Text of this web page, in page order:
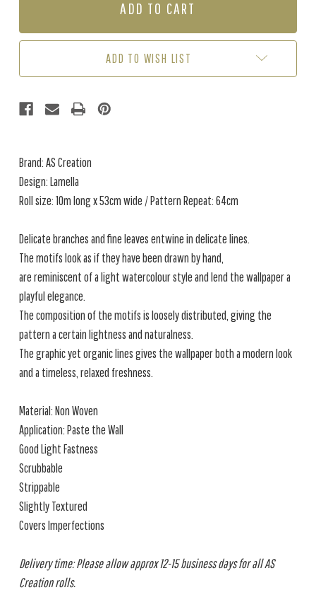
/
-
/
ADD TO WISH LIST
Brand: AS Creation
Design: Lamella
Roll size: 10m long x 53cm wide / Pattern Repeat: 64cm
Delicate branches and fine leaves entwine in delicate lines.
The motifs look as if they have been drawn by hand,
are reminiscent of a light watercolour style and lend the wallpaper a
playful elegance.
The composition of the motifs is loosely distributed, giving the
pattern a certain lightness and naturalness.
The graphic yet organic lines gives the wallpaper both a modern look
and a timeless, relaxed freshness.
Material: Non Woven
Application: Paste the Wall
Good Light Fastness
Scrubbable
Strippable
Slightly Textured
Covers Imperfections
Delivery time: Please allow approx 12-15 business days for all AS
Creation rolls.